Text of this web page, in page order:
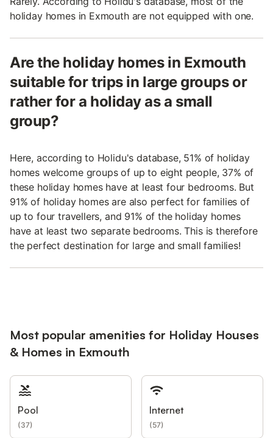
holiday homes in Exmouth are not equipped with one.
Are the holiday homes in Exmouth
suitable for trips in large groups or
rather for a holiday as a small
group?
Here, according to Holidu's database, 51% of holiday
homes welcome groups of up to eight people, 37% of
these holiday homes have at least four bedrooms. But
91% of holiday homes are also perfect for families of
up to four travellers, and 91% of the holiday homes
have at least two separate bedrooms. This is therefore
the perfect destination for large and small families!
Most popular amenities for Holiday Houses
& Homes in Exmouth
Pool
(37)
Internet
(57)